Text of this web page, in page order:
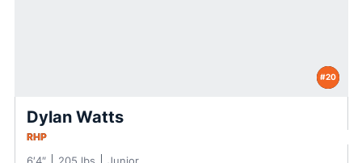
#20
Dylan Watts
RHP